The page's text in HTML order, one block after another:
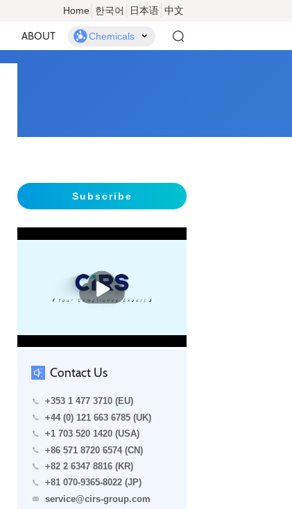
Home 한국어 日本语 中文
ABOUT Chemicals
Subscribe
播
放
Contact Us
+353 1 477 3710 (EU)
+44 (0) 121 663 6785 (UK)
+1 703 520 1420 (USA)
+86 571 8720 6574 (CN)
+82 2 6347 8816 (KR)
+81 070-9365-8022 (JP)
service@cirs-group.com